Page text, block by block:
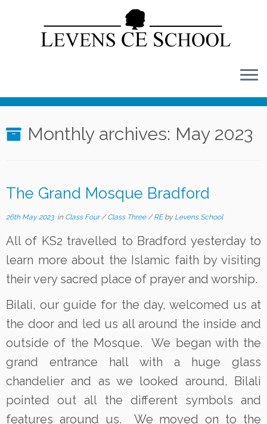
content
Monthly archives: May 2023
The Grand Mosque Bradford
26th May 2023in Class Four/Class Three/REby Levens School
All of KS2 travelled to Bradford yesterday to
learn more about the Islamic faith by visiting
their very sacred place of prayer and worship.
Bilali, our guide for the day, welcomed us at
the door and led us all around the inside and
outside of the Mosque. We began with the
grand entrance hall with a huge glass
chandelier and as we looked around, Bilali
pointed out all the different symbols and
features around us. We moved on to the